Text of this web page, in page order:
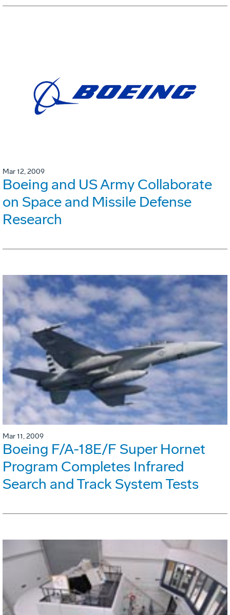
Mar 12, 2009
Boeing and US Army Collaborate
on Space and Missile Defense
Research
Mar 11, 2009
Boeing F/A-18E/F Super Hornet
Program Completes Infrared
Search and Track System Tests